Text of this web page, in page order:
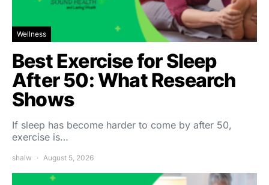
Wellness
Best Exercise for Sleep
After 50: What Research
Shows
If sleep has become harder to come by after 50,
exercise is…
shalw August 5, 2026